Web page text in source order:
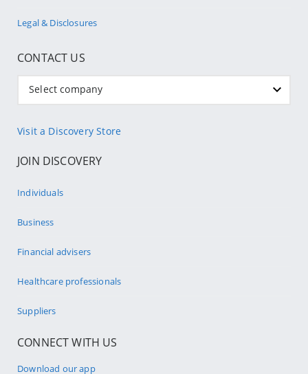
Legal & Disclosures
CONTACT US
Select company
Visit a Discovery Store
JOIN DISCOVERY
Individuals
Business
Financial advisers
Healthcare professionals
Suppliers
CONNECT WITH US
Download our app